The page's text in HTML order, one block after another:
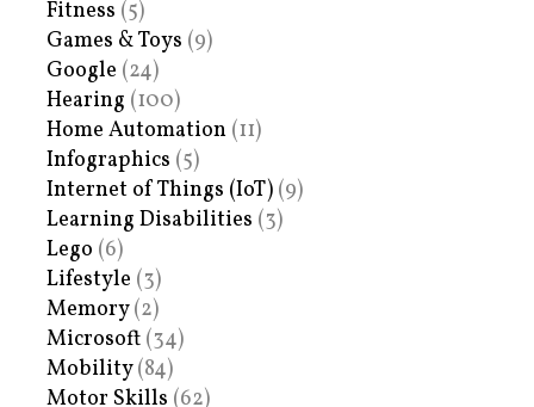
Fitness (5)
Games & Toys (9)
Google (24)
Hearing (100)
Home Automation (11)
Infographics (5)
Internet of Things (IoT) (9)
Learning Disabilities (3)
Lego (6)
Lifestyle (3)
Memory(2)
Microsoft (34)
Mobility(84)
Motor Skills (62)